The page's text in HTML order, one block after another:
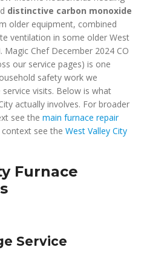
distinctive carbon monoxide
older equipment, combined
ventilation in some older West
Magic Chef December 2024 CO
our service pages) is one
safety work we
visits. Below is what
actually involves. For broader
see the main furnace repair
see the West Valley City
Furnace
Service